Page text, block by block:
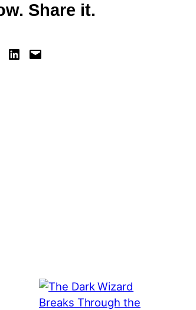
Share it.
on Bluesky
Share on LinkedIn
Email this Page